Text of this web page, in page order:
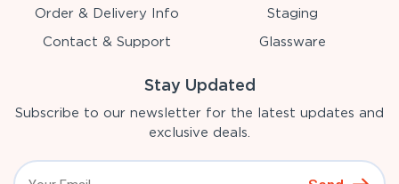
Order & Delivery Info
Contact & Support
Staging
Glassware
Stay Updated
Subscribe to our newsletter for the latest updates and
exclusive deals.